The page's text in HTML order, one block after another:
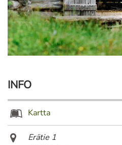
INFO
Kartta
Erätie 1